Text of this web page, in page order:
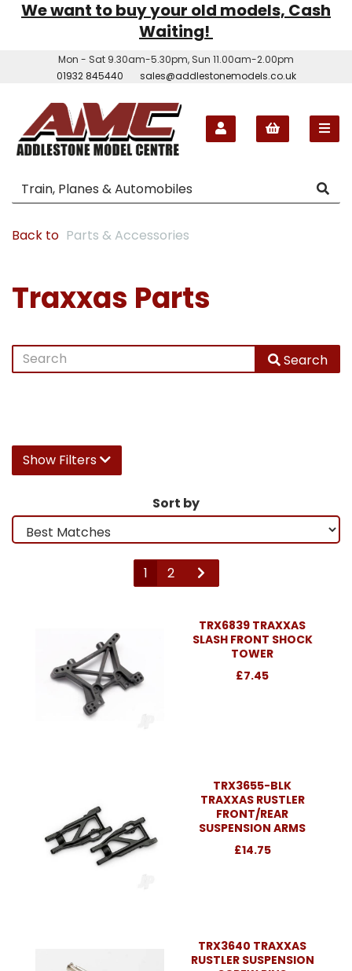
We want to buy your old models, Cash
Waiting!
Mon - Sat 9.30am-5.30pm, Sun 11.00am-2.00pm
01932 845440
sales@addlestonemodels.co.uk
Back to Parts & Accessories
Traxxas Parts
Search
Show Filters
Sort by
1 2
TRX6839 TRAXXAS
SLASH FRONT SHOCK
TOWER
£7.45
TRX3655-BLK
TRAXXAS RUSTLER
FRONT/REAR
SUSPENSION ARMS
£14.75
TRX3640 TRAXXAS
RUSTLER SUSPENSION